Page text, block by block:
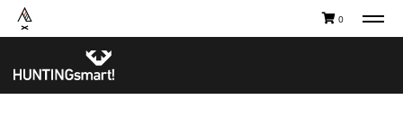
0
Boating
Hunting
Off-Roading
Adventure